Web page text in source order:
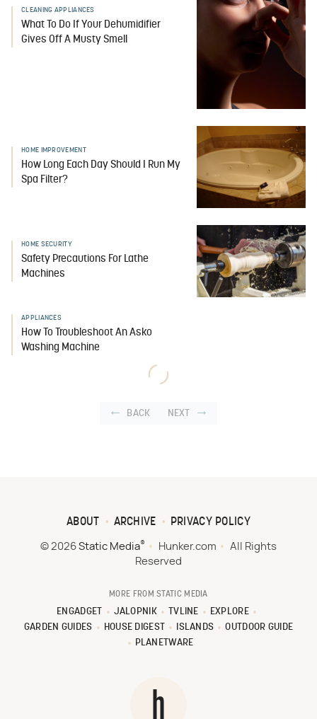
CLEANING APPLIANCES
What To Do If Your Dehumidifier
Gives Off A Musty Smell
HOME IMPROVEMENT
How Long Each Day Should I Run My
Spa Filter?
HOME SECURITY
Safety Precautions For Lathe
Machines
APPLIANCES
How To Troubleshoot An Asko
Washing Machine
BACK NEXT
ABOUT ARCHIVE PRIVACY POLICY
© 2026 Static Media® Hunker.com
All Rights
Reserved
MORE FROM STATIC MEDIA
ENGADGET JALOPNIK TVLINE
EXPLORE
GARDEN GUIDES
HOUSE DIGEST ISLANDS
OUTDOOR GUIDE
PLANETWARE